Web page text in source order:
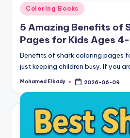
Posted
in
Coloring Books
5 Amazing Benefits of
Pages for Kids Ages
Benefits of shark coloring pages
just keeping children busy. If you
Posted
Mohamed Elkady 2026-06-09